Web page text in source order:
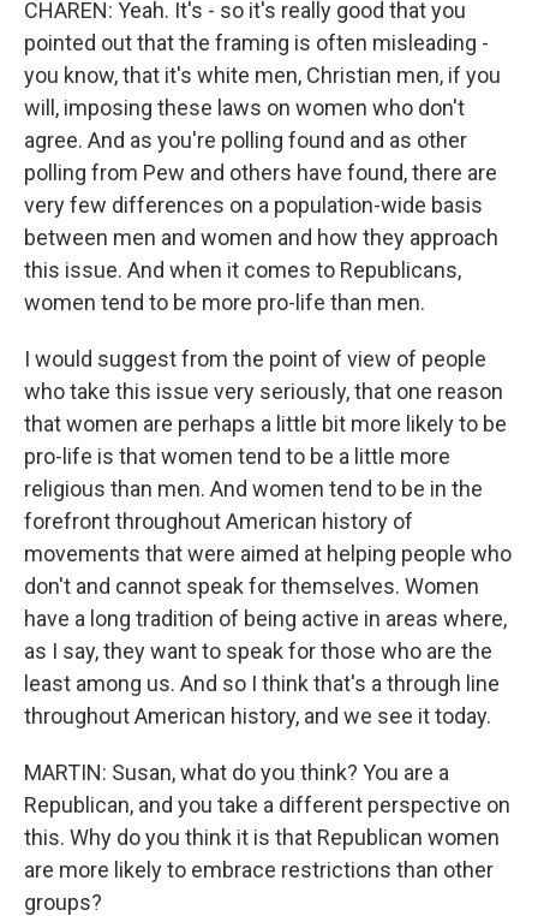
CHAREN: Yeah. It's - so it's really good that you
pointed out that the framing is often misleading -
you know, that it's white men, Christian men, if you
will, imposing these laws on women who don't
agree. And as you're polling found and as other
polling from Pew and others have found, there are
very few differences on a population-wide basis
between men and women and how they approach
this issue. And when it comes to Republicans,
women tend to be more pro-life than men.
I would suggest from the point of view of people
who take this issue very seriously, that one reason
that women are perhaps a little bit more likely to be
pro-life is that women tend to be a little more
religious than men. And women tend to be in the
forefront throughout American history of
movements that were aimed at helping people who
don't and cannot speak for themselves. Women
have a long tradition of being active in areas where,
as I say, they want to speak for those who are the
least among us. And so I think that's a through line
throughout American history, and we see it today.
MARTIN: Susan, what do you think? You are a
Republican, and you take a different perspective on
this. Why do you think it is that Republican women
are more likely to embrace restrictions than other
groups?